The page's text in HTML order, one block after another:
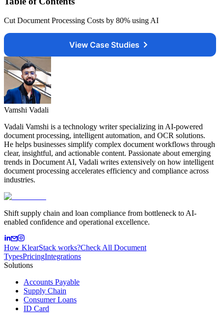
Cut Document Processing Costs by 80% using AI
View Case Studies
Vamshi Vadali
Vadali Vamshi is a technology writer specializing in AI-powered
document processing, intelligent automation, and OCR solutions.
He helps businesses simplify complex document workflows through
clear, insightful, and actionable content. Passionate about emerging
trends in Document AI, Vadali writes extensively on how intelligent
document processing accelerates efficiency and compliance across
industries.
Shift supply chain and loan compliance from bottleneck to AI-
enabled confidence and operational excellence.
How KlearStack works?Check All Document
TypesPricingIntegrations
Solutions
Accounts Payable
Supply Chain
Consumer Loans
ID Card